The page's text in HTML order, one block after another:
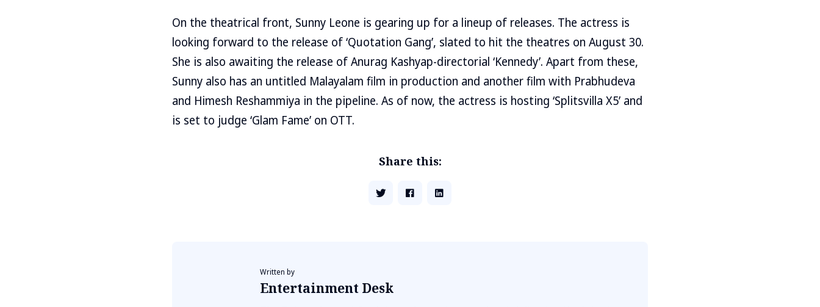
On the theatrical front, Sunny Leone is gearing up for a lineup of releases. The actress is
looking forward to the release of ‘Quotation Gang’, slated to hit the theatres on August 30.
She is also awaiting the release of Anurag Kashyap-directorial ‘Kennedy’. Apart from these,
Sunny also has an untitled Malayalam film in production and another film with Prabhudeva
and Himesh Reshammiya in the pipeline. As of now, the actress is hosting ‘Splitsvilla X5’ and
is set to judge ‘Glam Fame’ on OTT.
Share this:
Written by
Entertainment Desk